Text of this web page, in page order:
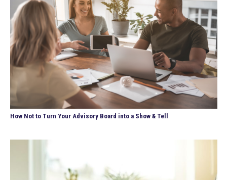
How Not to Turn Your Advisory Board into a Show & Tell